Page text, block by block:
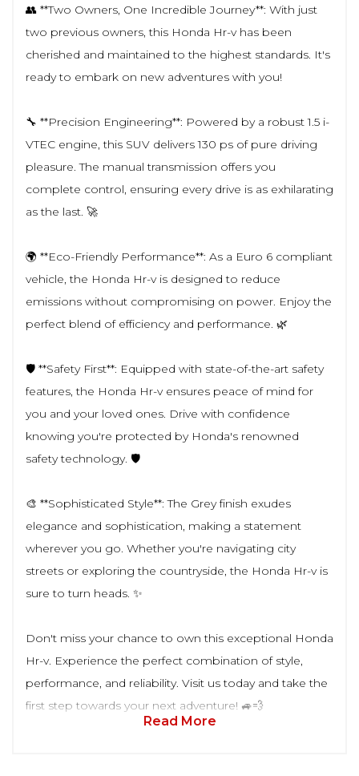
👥 **Two Owners, One Incredible Journey**: With just
two previous owners, this Honda Hr-v has been
cherished and maintained to the highest standards. It's
ready to embark on new adventures with you!
🔧 **Precision Engineering**: Powered by a robust 1.5 i-
VTEC engine, this SUV delivers 130 ps of pure driving
pleasure. The manual transmission offers you
complete control, ensuring every drive is as exhilarating
as the last. 🚀
🌍 **Eco-Friendly Performance**: As a Euro 6 compliant
vehicle, the Honda Hr-v is designed to reduce
emissions without compromising on power. Enjoy the
perfect blend of efficiency and performance. 🌿
🛡️ **Safety First**: Equipped with state-of-the-art safety
features, the Honda Hr-v ensures peace of mind for
you and your loved ones. Drive with confidence
knowing you're protected by Honda's renowned
safety technology. 🛡️
🎨 **Sophisticated Style**: The Grey finish exudes
elegance and sophistication, making a statement
wherever you go. Whether you're navigating city
streets or exploring the countryside, the Honda Hr-v is
sure to turn heads. ✨
Don't miss your chance to own this exceptional Honda
Hr-v. Experience the perfect combination of style,
performance, and reliability. Visit us today and take the
first step towards your next adventure! 🚙💨
Read More